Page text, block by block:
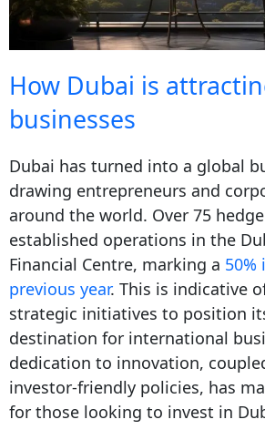
How Dubai is
businesses
Dubai has turned into a global
drawing entrepreneurs and
around the world. Over 75
established operations in the
Financial Centre, marking a 50%
previous year. This is indicative
strategic initiatives to position
destination for international
dedication to innovation,
investor-friendly policies, has
for those looking to invest in